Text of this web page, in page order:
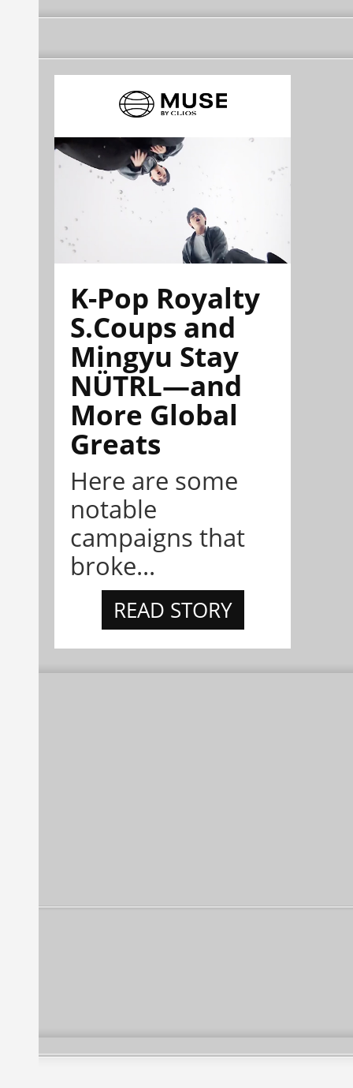
K-Pop Royalty
S.Coups and
Mingyu Stay
NÜTRL—and
More Global
Greats
Here are some
notable
campaigns that
broke...
READ STORY